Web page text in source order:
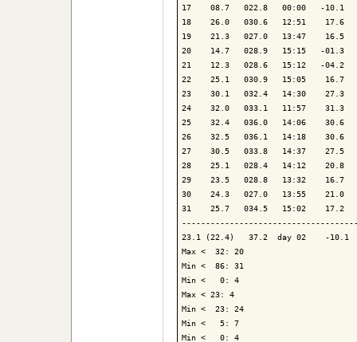
17    08.7   022.8   00:00   -
18    26.0   030.6   12:51    17.6
19    21.3   027.0   13:47    16.5
20    14.7   028.9   15:15   -01.3
21    12.3   028.6   15:12   -04.2
22    25.1   030.9   15:05    16.7
23    30.1   032.4   14:30    27.3
24    32.0   033.1   11:57    31.3
25    32.4   036.0   14:06    30.6
26    32.5   036.1   14:18    30.6
27    30.5   033.8   14:37    27.5
28    25.1   028.4   14:12    20.8
29    23.5   028.8   13:32    16.7
30    24.3   027.0   13:55    21.0
31    25.7   034.5   15:02    17.2
23.1 (22.4)   37.2  day 02    -
Max <  32: 20
Min <  86: 31
Min <   0: 4
Max < 23: 4
Min <  23: 24
Min <   5: 7
Min <   0: 4